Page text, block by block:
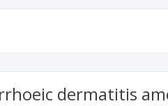
dermatitis